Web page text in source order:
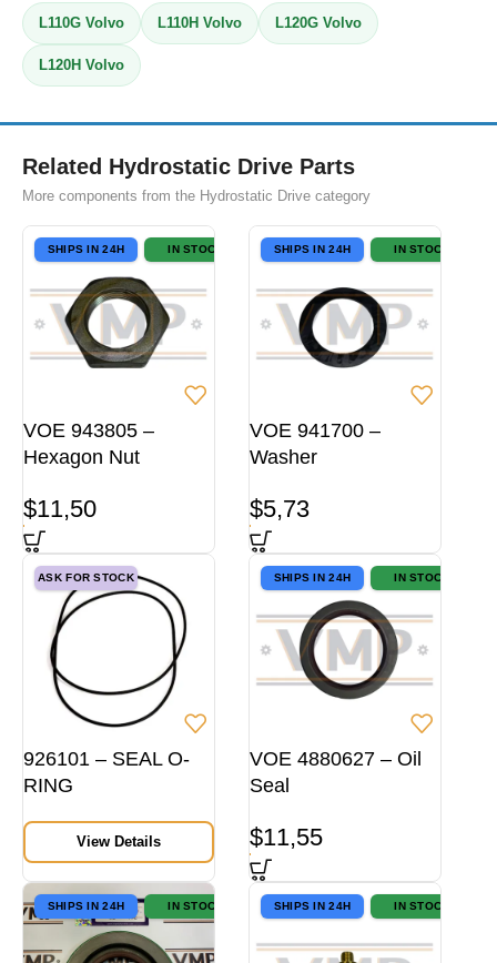
L110G Volvo L110H Volvo L120G Volvo
L120H Volvo
Related Hydrostatic Drive Parts
More components from the Hydrostatic Drive category
SHIPS IN 24H IN STOCK
VOE 943805 –
Hexagon Nut
$11,50
SHIPS IN 24H IN STOCK
VOE 941700 –
Washer
$5,73
ASK FOR STOCK
926101 – SEAL O-
RING
View Details
SHIPS IN 24H IN STOCK
VOE 4880627 – Oil
Seal
$11,55
SHIPS IN 24H IN STOCK SHIPS IN 24H IN STOCK